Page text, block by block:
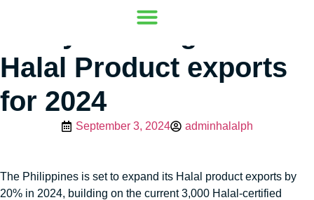
PH eyes 20% growth in
Halal Product exports
for 2024
September 3, 2024 adminhalalph
The Philippines is set to expand its Halal product exports by
20% in 2024, building on the current 3,000 Halal-certified